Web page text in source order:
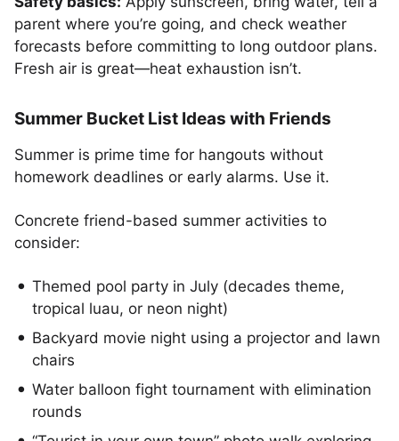
parent where you’re going, and check weather
forecasts before committing to long outdoor plans.
Fresh air is great—heat exhaustion isn’t.
Summer Bucket List Ideas with Friends
Summer is prime time for hangouts without
homework deadlines or early alarms. Use it.
Concrete friend-based summer activities to
consider:
Themed pool party in July (decades theme,
tropical luau, or neon night)
Backyard movie night using a projector and lawn
chairs
Water balloon fight tournament with elimination
rounds